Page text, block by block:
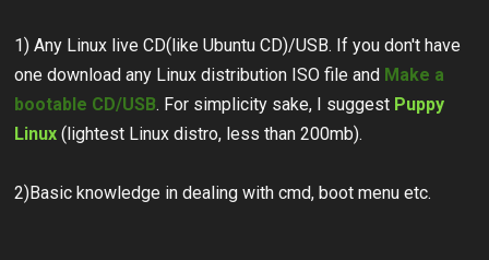
1) Any Linux live CD(like Ubuntu CD)/USB. If you don't have
one download any Linux distribution ISO file and Make a
bootable CD/USB. For simplicity sake, I suggest Puppy
Linux (lightest Linux distro, less than 200mb).
2)Basic knowledge in dealing with cmd, boot menu etc.